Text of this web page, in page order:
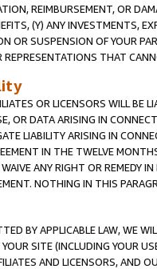
REIMBURSEMENT, OR
(Y) ANY INVESTMENTS,
OR SUSPENSION OF YOUR
THAT
OR LICENSORS WILL BE
OR DATA ARISING IN
LIABILITY ARISING IN
IN THE TWELVE
ANY RIGHT OR REMEDY
NOTHING IN THIS
BY APPLICABLE LAW, WE
SITE (INCLUDING YOUR
AND LICENSORS, AND